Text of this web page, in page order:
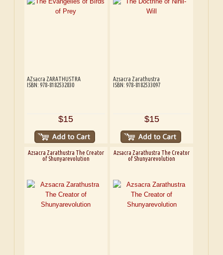
AZsacra ZARATHUSTRA
ISBN: 978-8182532830
$15
Azsacra Zarathustra
ISBN: 978-8182533097
$15
Azsacra Zarathustra The Creator
of Shunyarevolution
Azsacra Zarathustra The Creator
of Shunyarevolution